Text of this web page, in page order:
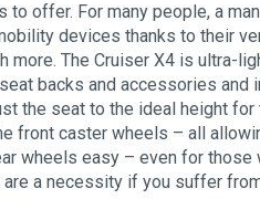
offer. For many people, a
devices thanks to their
The Cruiser X4 is ultra-
backs and accessories and
the seat to the ideal height
front caster wheels – all
wheels easy – even for
a necessity if you suffer